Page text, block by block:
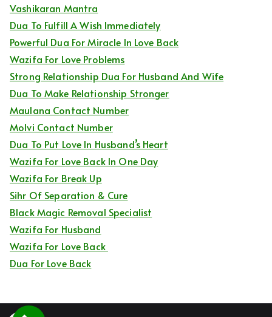
Vashikaran Mantra
Dua To Fulfill A Wish Immediately
Powerful Dua For Miracle In Love Back
Wazifa For Love Problems
Strong Relationship Dua For Husband And Wife
Dua To Make Relationship Stronger
Maulana Contact Number
Molvi Contact Number
Dua To Put Love In Husband’s Heart
Wazifa For Love Back In One Day
Wazifa For Break Up
Sihr Of Separation & Cure
Black Magic Removal Specialist
Wazifa For Husband
Wazifa For Love Back
Dua For Love Back